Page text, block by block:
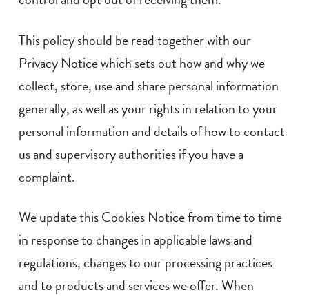
This policy should be read together with our
Privacy Notice which sets out how and why we
collect, store, use and share personal information
generally, as well as your rights in relation to your
personal information and details of how to contact
us and supervisory authorities if you have a
complaint.
We update this Cookies Notice from time to time
in response to changes in applicable laws and
regulations, changes to our processing practices
and to products and services we offer. When